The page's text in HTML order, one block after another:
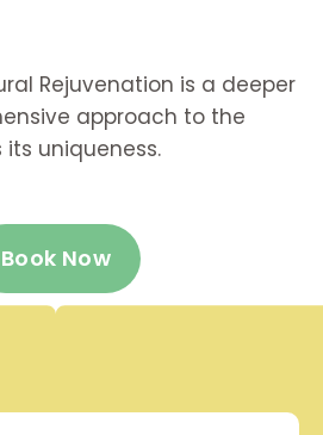
Rejuvenation is a deeper
approach to the
uniqueness.
Book Now